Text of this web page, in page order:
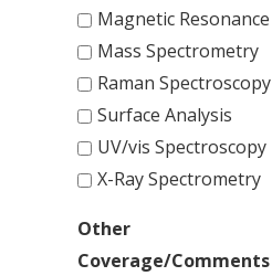
Magnetic Resonance
Mass Spectrometry
Raman Spectroscopy
Surface Analysis
UV/vis Spectroscopy
X-Ray Spectrometry
Other
Coverage/Comments